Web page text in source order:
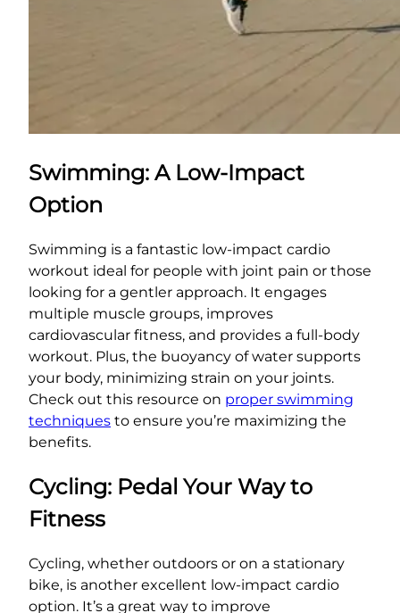
Swimming: A Low-Impact
Option
Swimming is a fantastic low-impact cardio
workout ideal for people with joint pain or those
looking for a gentler approach. It engages
multiple muscle groups, improves
cardiovascular fitness, and provides a full-body
workout. Plus, the buoyancy of water supports
your body, minimizing strain on your joints.
Check out this resource on proper swimming
techniques to ensure you’re maximizing the
benefits.
Cycling: Pedal Your Way to
Fitness
Cycling, whether outdoors or on a stationary
bike, is another excellent low-impact cardio
option. It’s a great way to improve